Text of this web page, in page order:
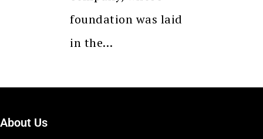
foundation was laid
in the…
About Us